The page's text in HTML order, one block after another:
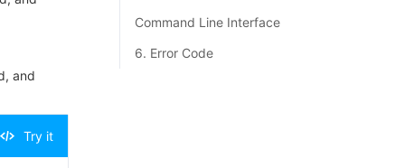
and
Try it
Command Line Interface
6. Error Code